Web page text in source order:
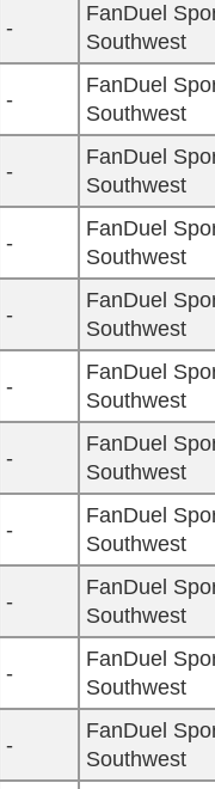
-
FanDuel
Southwest
-
FanDuel
Southwest
-
FanDuel
Southwest
-
FanDuel
Southwest
-
FanDuel
Southwest
-
FanDuel
Southwest
-
FanDuel
Southwest
-
FanDuel
Southwest
-
FanDuel
Southwest
-
FanDuel
Southwest
-
FanDuel
Southwest